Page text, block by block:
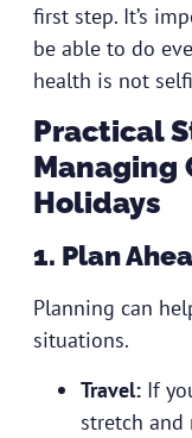
first step. It’s
be able to do
health is not
Practical
Managing
Holidays
1. Plan
Planning can
situations.
Travel:If
stretch and